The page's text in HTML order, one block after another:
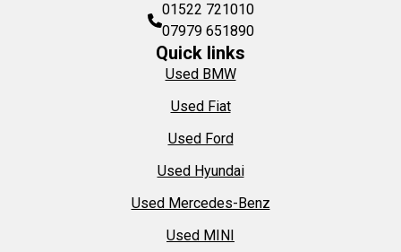
01522 721010
07979 651890
Quick links
Used BMW
Used Fiat
Used Ford
Used Hyundai
Used Mercedes-Benz
Used MINI